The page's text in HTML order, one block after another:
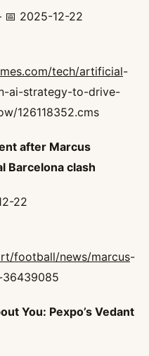
📅 2025-12-22
tech/artificial-
ai-strategy-to-drive-
126118352.cms
after Marcus
Barcelona clash
22
football/news/marcus-
You: Pexpo’s Vedant